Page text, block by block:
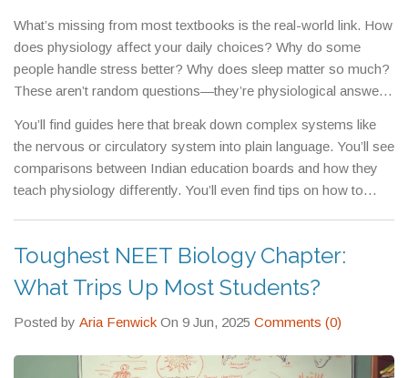
drilling this topic—not because it’s hard, but because it’s
everywhere in the test. And if you’re studying online, platforms
that teach eLearning systems often include physiology
modules because it’s one of the most visual, practical subjects
in biology.
What’s missing from most textbooks is the real-world link. How
does physiology affect your daily choices? Why do some
people handle stress better? Why does sleep matter so much?
These aren’t random questions—they’re physiological answers.
you how this knowledge applies: whether you’re choosing a
medical school, preparing for competitive exams, or just trying
to understand your own body better.
You’ll find guides here that break down complex systems like
the nervous or circulatory system into plain language. You’ll see
comparisons between Indian education boards and how they
teach physiology differently. You’ll even find tips on how to
Toughest NEET Biology Chapter:
What Trips Up Most Students?
Posted by Aria Fenwick On 9 Jun, 2025 Comments (0)